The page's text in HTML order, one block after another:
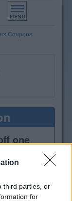
third parties, or
for
Toggle
navigation
Coupons
one